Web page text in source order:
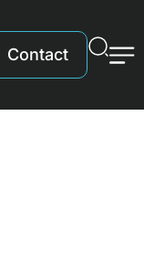
Contact